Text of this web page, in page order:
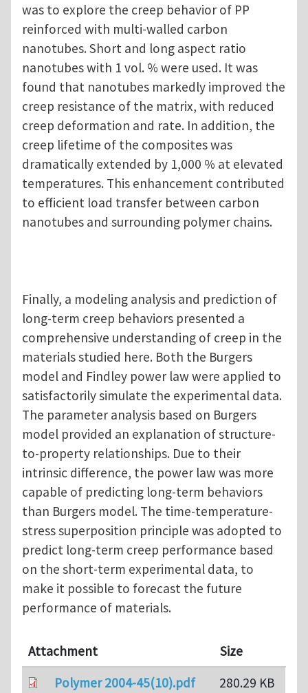
was to explore the creep behavior of PP
reinforced with multi-walled carbon
nanotubes. Short and long aspect ratio
nanotubes with 1 vol. % were used. It was
found that nanotubes markedly improved the
creep resistance of the matrix, with reduced
creep deformation and rate. In addition, the
creep lifetime of the composites was
dramatically extended by 1,000 % at elevated
temperatures. This enhancement contributed
to efficient load transfer between carbon
nanotubes and surrounding polymer chains.
Finally, a modeling analysis and prediction of
long-term creep behaviors presented a
comprehensive understanding of creep in the
materials studied here. Both the Burgers
model and Findley power law were applied to
satisfactorily simulate the experimental data.
The parameter analysis based on Burgers
model provided an explanation of structure-
to-property relationships. Due to their
intrinsic difference, the power law was more
capable of predicting long-term behaviors
than Burgers model. The time-temperature-
stress superposition principle was adopted to
predict long-term creep performance based
on the short-term experimental data, to
make it possible to forecast the future
performance of materials.
Attachment
Size
Polymer 2004-45(10).pdf
280.29 KB